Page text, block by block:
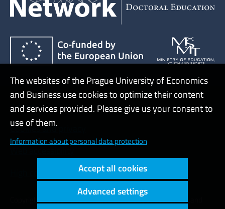
Admin
Cookies and privacy
Copyright © 2000 - 2026 Prague University of Economics and
The websites of the Prague University of Economics
and Business use cookies to optimize their content
and services provided. Please give us your consent to
use of them.
Information about personal data protection
Accept all cookies
Advanced settings